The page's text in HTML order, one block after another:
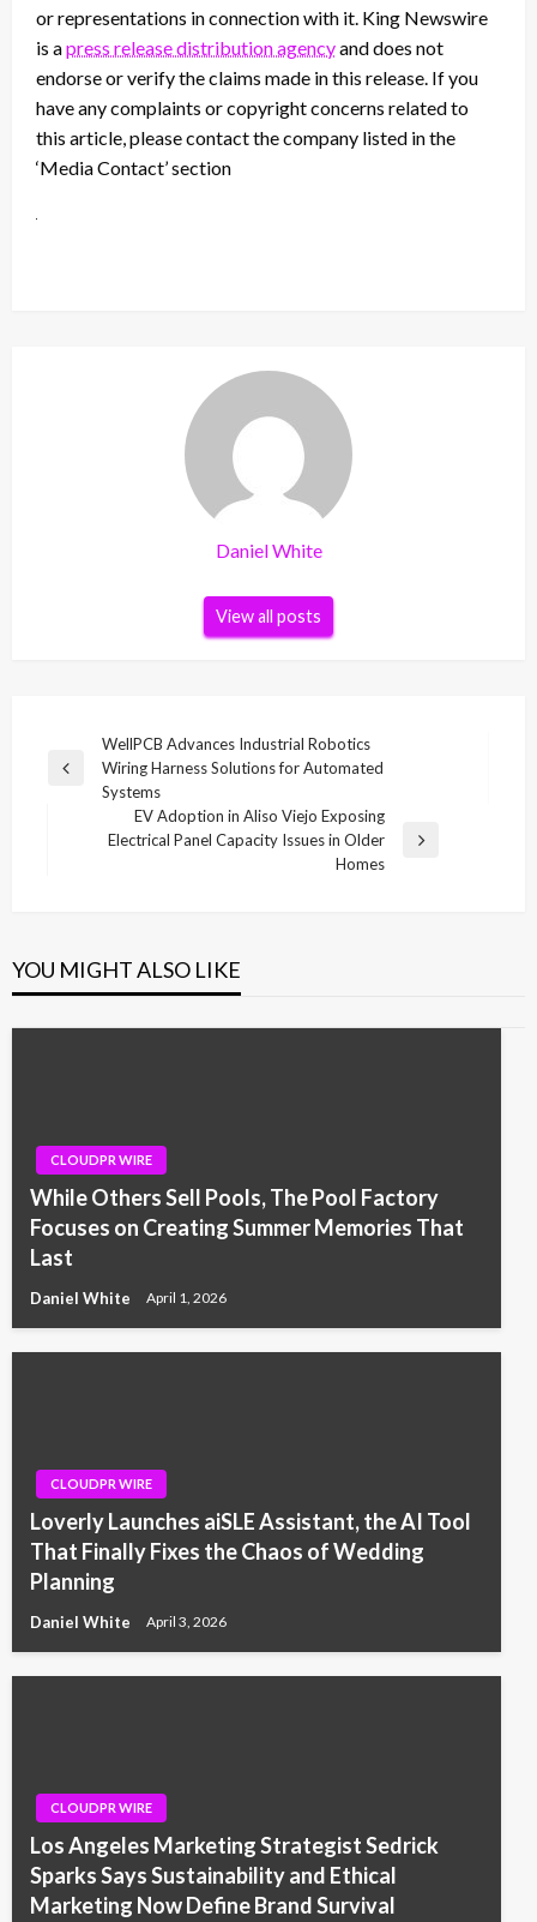
or representations in connection with it. King Newswire
is apress release distribution agencyand does not
endorse or verify the claims made in this release. If you
have any complaints or copyright concerns related to
this article, please contact the company listed in the
‘Media Contact’ section
Daniel White
View all posts
navigation
Previous
WellPCB Advances Industrial Robotics
Wiring Harness Solutions for Automated
Systems
EV Adoption in Aliso Viejo Exposing
Electrical Panel Capacity Issues in Older
Homes
YOU MIGHT ALSO LIKE
CLOUDPR WIRE
While Others Sell Pools, The Pool Factory
Focuses on Creating Summer Memories That
Last
Daniel White April 1, 2026
CLOUDPR WIRE
Loverly Launches aiSLE Assistant, the AI Tool
That Finally Fixes the Chaos of Wedding
Planning
Daniel White April 3, 2026
CLOUDPR WIRE
Los Angeles Marketing Strategist Sedrick
Sparks Says Sustainability and Ethical
Marketing Now Define Brand Survival